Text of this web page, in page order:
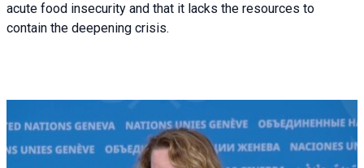
acute food insecurity and that it lacks the resources to
contain the deepening crisis.